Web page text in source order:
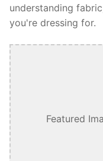
understanding
you're dressing for.
Featured